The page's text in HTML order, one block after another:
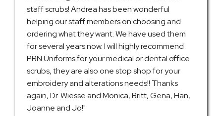
staff scrubs! Andrea has been wonderful
helping our staff members on choosing and
ordering what they want. We have used them
for several years now. I will highly recommend
PRN Uniforms for your medical or dental office
scrubs, they are also one stop shop for your
embroidery and alterations needs!! Thanks
again, Dr. Wiesse and Monica, Britt, Gena, Han,
Joanne and Jo!"